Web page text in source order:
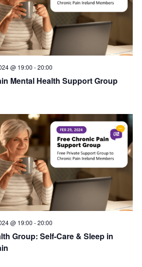
@ 19:00 -20:00
Mental Health Support Group
@ 19:00 -20:00
Group: Self-Care & Sleep in